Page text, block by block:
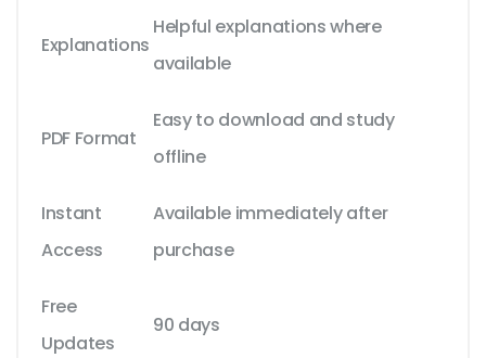
Explanations
Helpful explanations where
available
PDF Format
Easy to download and study
offline
Instant
Access
Available immediately after
purchase
Free
Updates
90 days